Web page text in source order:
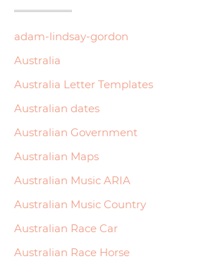
adam-lindsay-gordon
Australia
Australia Letter Templates
Australian dates
Australian Government
Australian Maps
Australian Music ARIA
Australian Music Country
Australian Race Car
Australian Race Horse